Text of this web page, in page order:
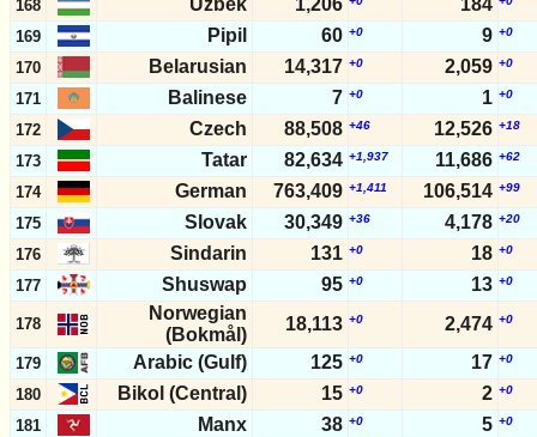
168 Uzbek 1,206 184
169 Pipil 60 +0 9 +0
170 Belarusian 14,317 +0 2,059 +0
171 Balinese 7 +0 1 +0
172 Czech 88,508 +46 12,526 +18
173 Tatar 82,634 +1,937 11,686 +62
174 German 763,409 +1,411 106,514 +99
175 Slovak 30,349 +36 4,178 +20
176 Sindarin 131 +0 18 +0
177 Shuswap 95 +0 13 +0
178
Norwegian
(Bokmål)
18,113 +0 2,474 +0
179 Arabic (Gulf) 125 +0 17 +0
180 Bikol (Central) 15 +0 2 +0
181 Manx 38 +0 5 +0